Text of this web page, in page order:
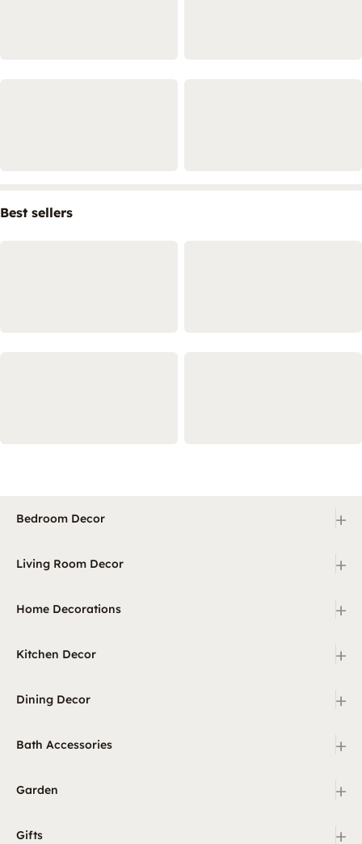
Best sellers
Bedroom Decor +
Living Room Decor +
Home Decorations +
Kitchen Decor +
Dining Decor +
Bath Accessories +
Garden +
Gifts +